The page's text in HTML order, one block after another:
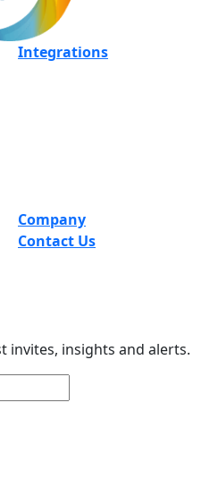
Integrations
Company
Contact Us
invites, insights and alerts.